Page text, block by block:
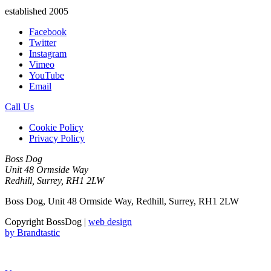
established 2005
Facebook
Twitter
Instagram
Vimeo
YouTube
Email
Call Us
Cookie Policy
Privacy Policy
Boss Dog
Unit 48 Ormside Way
Redhill, Surrey, RH1 2LW
Boss Dog, Unit 48 Ormside Way, Redhill, Surrey, RH1 2LW
Copyright BossDog | web design
by Brandtastic